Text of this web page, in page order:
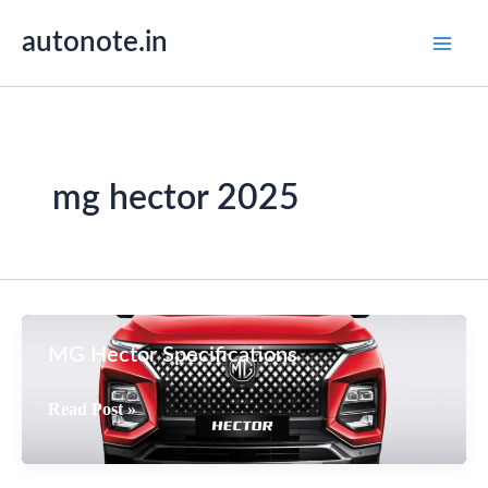
autonote.in
mg hector 2025
MG Hector Specifications
MG
Specifications
Read Post »